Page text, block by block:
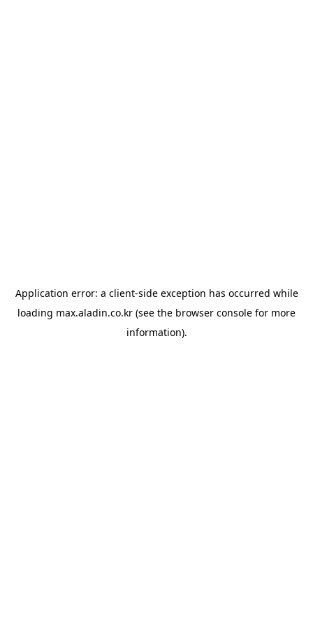
Application error: a client-side exception has occurred while
loading max.aladin.co.kr (see the browser console for more
information).